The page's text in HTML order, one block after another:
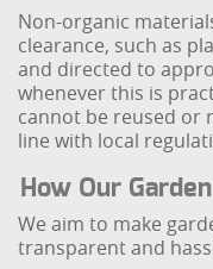
Non-organic
clearance, such as
and directed to
whenever this is
cannot be reused or
line with local
How Our
We aim to make
transparent and